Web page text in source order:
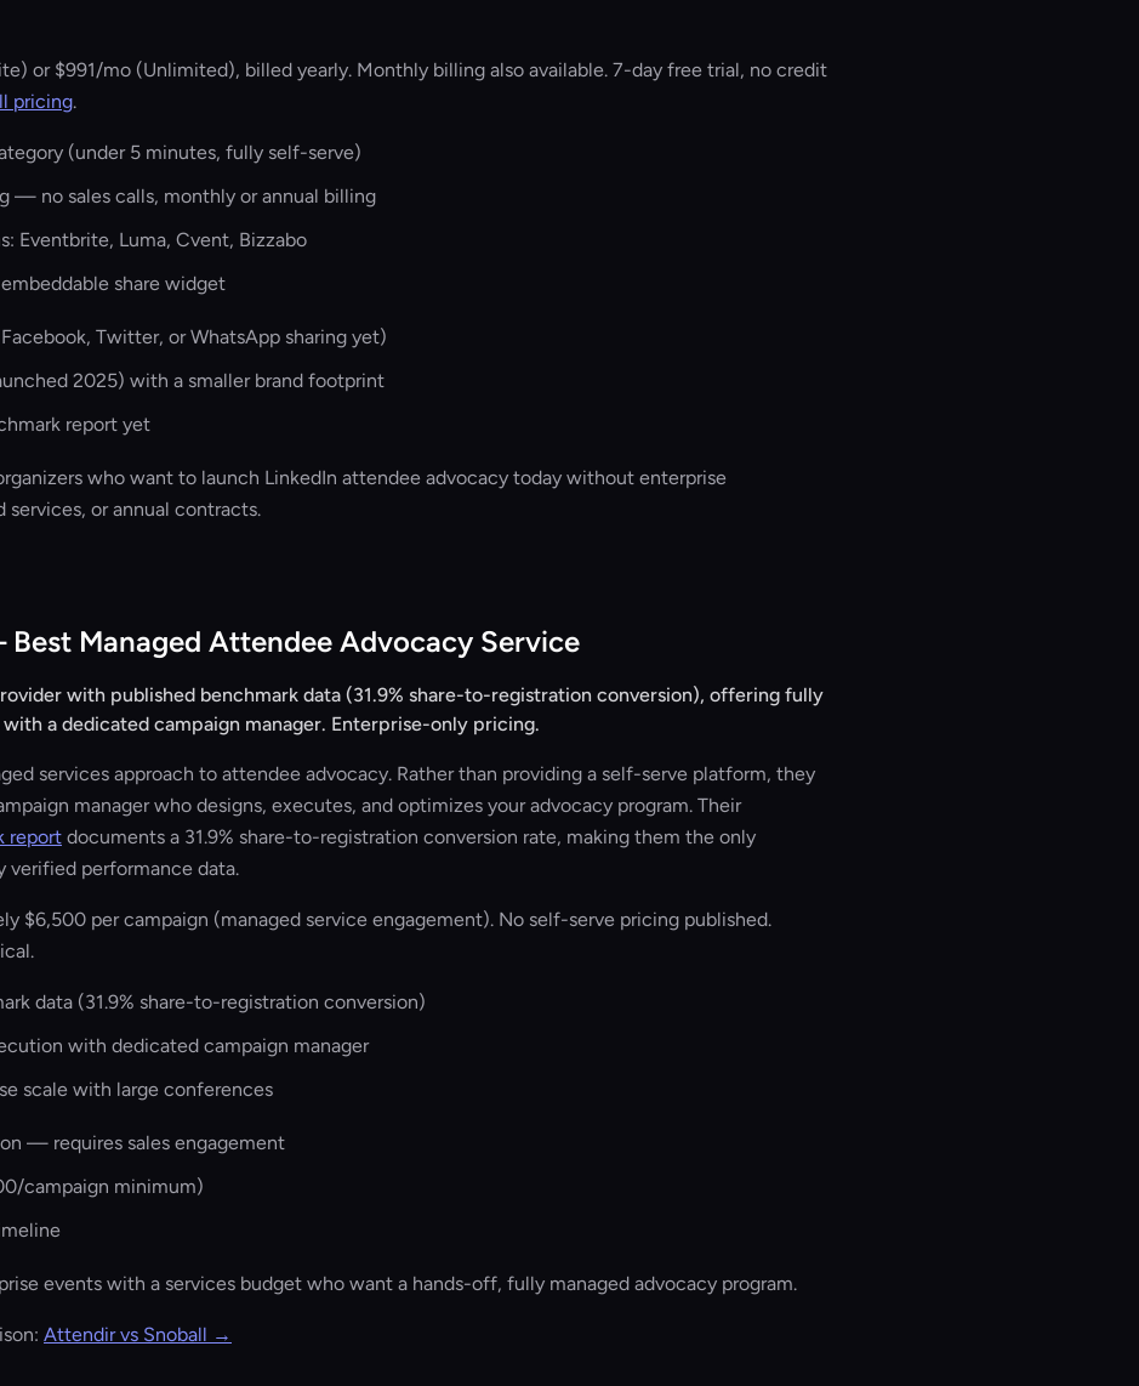
or $991/mo (Unlimited), billed yearly. Monthly billing also available. 7-day free trial, no credit
pricing.
(under 5 minutes, fully self-serve)
— no sales calls, monthly or annual billing
Eventbrite, Luma, Cvent, Bizzabo
share widget
Twitter, or WhatsApp sharing yet)
2025) with a smaller brand footprint
report yet
who want to launch LinkedIn attendee advocacy today without enterprise
services, or annual contracts.
Managed Attendee Advocacy Service
with published benchmark data (31.9% share-to-registration conversion), offering fully
with a dedicated campaign manager. Enterprise-only pricing.
services approach to attendee advocacy. Rather than providing a self-serve platform, they
manager who designs, executes, and optimizes your advocacy program. Their
report documents a 31.9% share-to-registration conversion rate, making them the only
verified performance data.
$6,500 per campaign (managed service engagement). No self-serve pricing published.
data (31.9% share-to-registration conversion)
with dedicated campaign manager
scale with large conferences
— requires sales engagement
campaign minimum)
events with a services budget who want a hands-off, fully managed advocacy program.
Attendir vs Snoball →